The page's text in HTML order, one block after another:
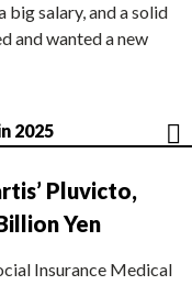
big salary, and a solid
and wanted a new
2025
Pluvicto,
Yen
Insurance Medical